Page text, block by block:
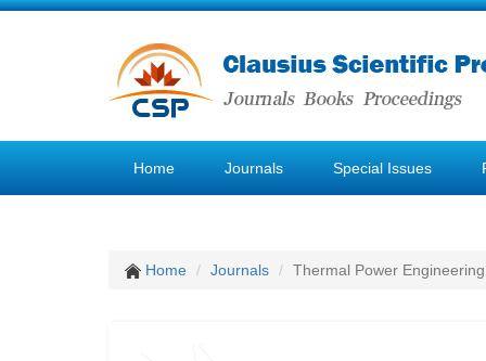
Home Journals Special Issues
Home Journals Thermal Power Engineering